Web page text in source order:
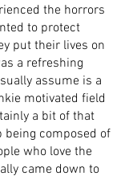
the horrors
to protect
put their lives on
a refreshing
assume is a
motivated field
a bit of that
composed of
who love the
came down to